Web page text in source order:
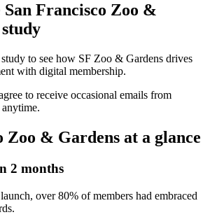
Francisco Zoo &
to see how SF Zoo & Gardens drives
with digital membership.
to receive occasional emails from
Zoo & Gardens at a glance
2 months
over 80% of members had embraced